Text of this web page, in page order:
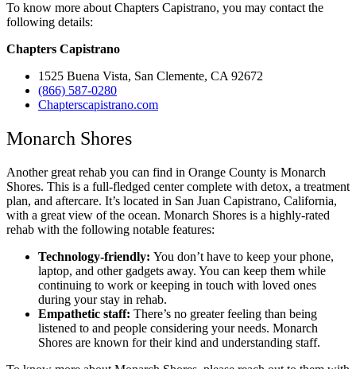
To know more about Chapters Capistrano, you may contact the
following details:
Chapters Capistrano
1525 Buena Vista, San Clemente, CA 92672
(866) 587-0280
Chapterscapistrano.com
Monarch Shores
Another great rehab you can find in Orange County is Monarch
Shores. This is a full-fledged center complete with detox, a treatment
plan, and aftercare. It’s located in San Juan Capistrano, California,
with a great view of the ocean. Monarch Shores is a highly-rated
rehab with the following notable features:
Technology-friendly: You don’t have to keep your phone,
laptop, and other gadgets away. You can keep them while
continuing to work or keeping in touch with loved ones
during your stay in rehab.
Empathetic staff: There’s no greater feeling than being
listened to and people considering your needs. Monarch
Shores are known for their kind and understanding staff.